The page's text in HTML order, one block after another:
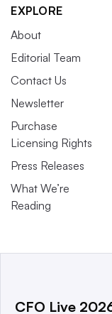
EXPLORE
About
Editorial Team
Contact Us
Newsletter
Purchase
Licensing Rights
Press Releases
What We’re
Reading
CFO Live